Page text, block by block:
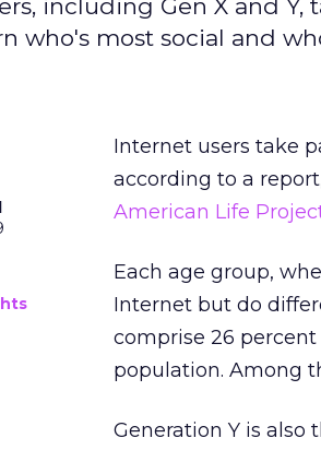
including Gen X and
who's most social and
Internet users take
according to a
American Life
Each age group,
Internet but do
comprise 26
population. Among
Generation Y is also